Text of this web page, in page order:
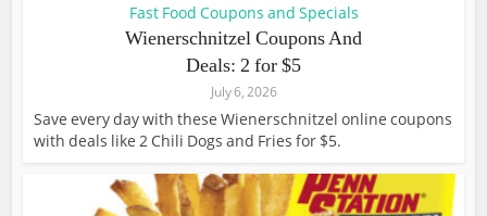
Fast Food Coupons and Specials
Wienerschnitzel Coupons And
Deals: 2 for $5
July 6, 2026
Save every day with these Wienerschnitzel online coupons
with deals like 2 Chili Dogs and Fries for $5.